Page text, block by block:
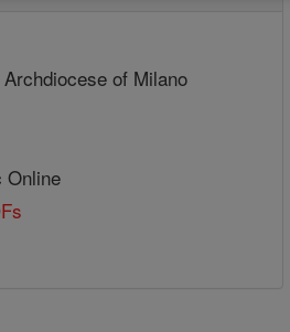
of Milano
Online